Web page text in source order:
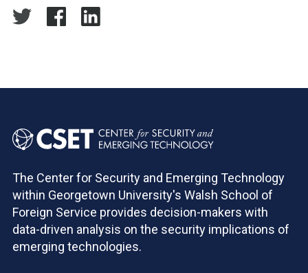
The Center for Security and Emerging Technology
within Georgetown University's Walsh School of
Foreign Service provides decision-makers with
data-driven analysis on the security implications of
emerging technologies.